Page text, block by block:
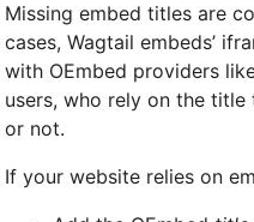
Missing embed titles are
cases, Wagtail embeds’
with OEmbed providers
users, who rely on the
or not.
If your website relies on